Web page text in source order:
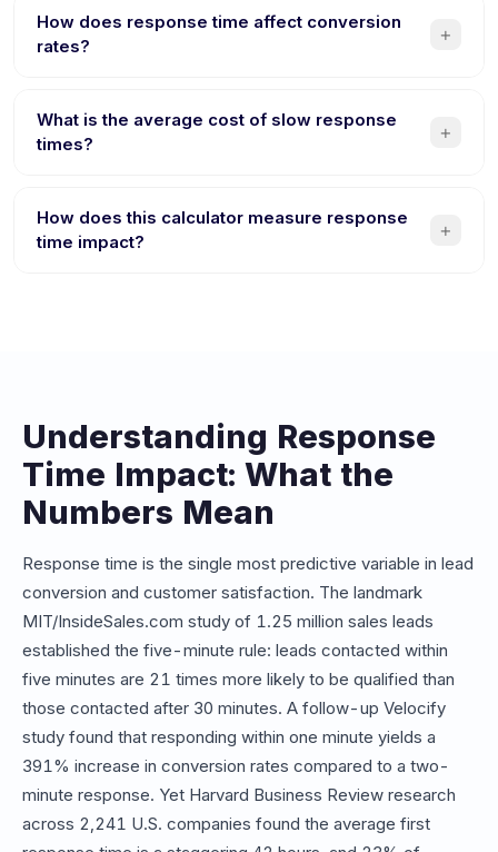
How does response time affect conversion
rates?
+
21x more likely to qualify a lead compared to responding
after 30 minutes. Every minute of delay reduces
What is the average cost of slow response
times?
+
responding competitor. If your average response time is
over 10 minutes, you could be losing thousands of
How does this calculator measure response
time impact?
+
Understanding Response
Time Impact: What the
Numbers Mean
Response time is the single most predictive variable in lead
conversion and customer satisfaction. The landmark
MIT/InsideSales.com study of 1.25 million sales leads
established the five-minute rule: leads contacted within
five minutes are 21 times more likely to be qualified than
those contacted after 30 minutes. A follow-up Velocify
study found that responding within one minute yields a
391% increase in conversion rates compared to a two-
minute response. Yet Harvard Business Review research
across 2,241 U.S. companies found the average first